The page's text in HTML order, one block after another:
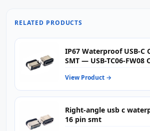
RELATED PRODUCTS
IP67 Waterproof USB-C
SMT — USB-TC06-FW08
View Product →
Right-angle usb c
16 pin smt